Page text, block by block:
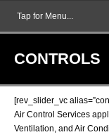
CONTROLS
[rev_slider_vc
Air Control Services
Ventilation, and Air